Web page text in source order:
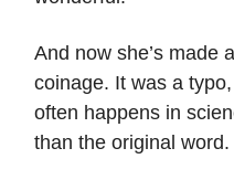
And now she’s made
coinage. It was a
often happens in
than the original word.